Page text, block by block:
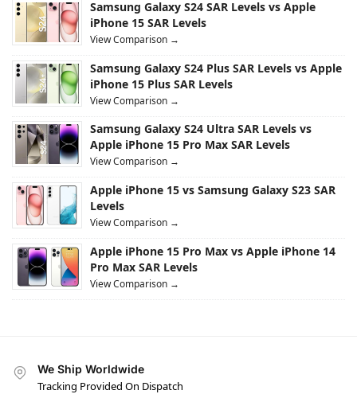
Samsung Galaxy S24 SAR Levels vs Apple
iPhone 15 SAR Levels
View Comparison →
Samsung Galaxy S24 Plus SAR Levels vs Apple
iPhone 15 Plus SAR Levels
View Comparison →
Samsung Galaxy S24 Ultra SAR Levels vs
Apple iPhone 15 Pro Max SAR Levels
View Comparison →
Apple iPhone 15 vs Samsung Galaxy S23 SAR
Levels
View Comparison →
Apple iPhone 15 Pro Max vs Apple iPhone 14
Pro Max SAR Levels
View Comparison →
We Ship Worldwide
Tracking Provided On Dispatch